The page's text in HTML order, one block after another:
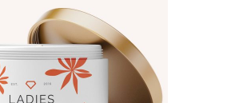
ADD TO CART